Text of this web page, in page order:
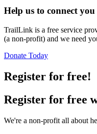
Help us to connect
TrailLink is a free service
(a non-profit) and we need
Donate Today
Register for free!
Register for free
We're a non-profit all about